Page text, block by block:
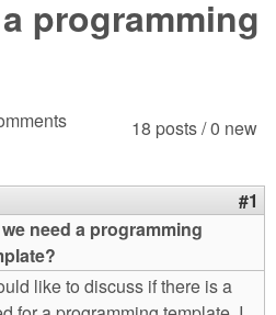
programming
18 posts / 0 new
#1
need a programming
like to discuss if there is a